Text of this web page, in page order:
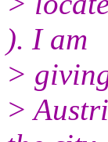
). I am
>
>